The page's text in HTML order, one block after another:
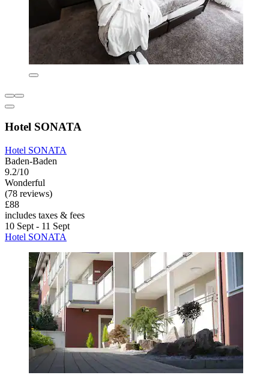
Hotel SONATA
Hotel SONATA
Baden-Baden
9.2/10
Wonderful
(78 reviews)
£88
includes taxes & fees
10 Sept - 11 Sept
Hotel SONATA